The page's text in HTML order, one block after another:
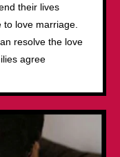
their lives
to love marriage.
resolve the love
agree